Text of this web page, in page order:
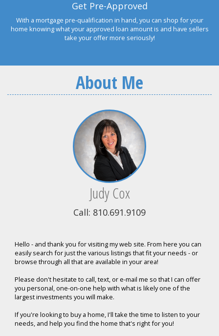
Get Pre-Approved
With a mortgage pre-qualification in hand, you can shop for your
home knowing what your approved loan amount is and have sellers
take your offer more seriously!
About Me
Judy Cox
Call: 810.691.9109
Hello - and thank you for visiting my web site. From here you can
easily search for just the various listings that fit your needs - or
browse through all that are available in your area!
Please don't hesitate to call, text, or e-mail me so that I can offer
you personal, one-on-one help with what is likely one of the
largest investments you will make.
If you're looking to buy a home, I'll take the time to listen to your
needs, and help you find the home that's right for you!